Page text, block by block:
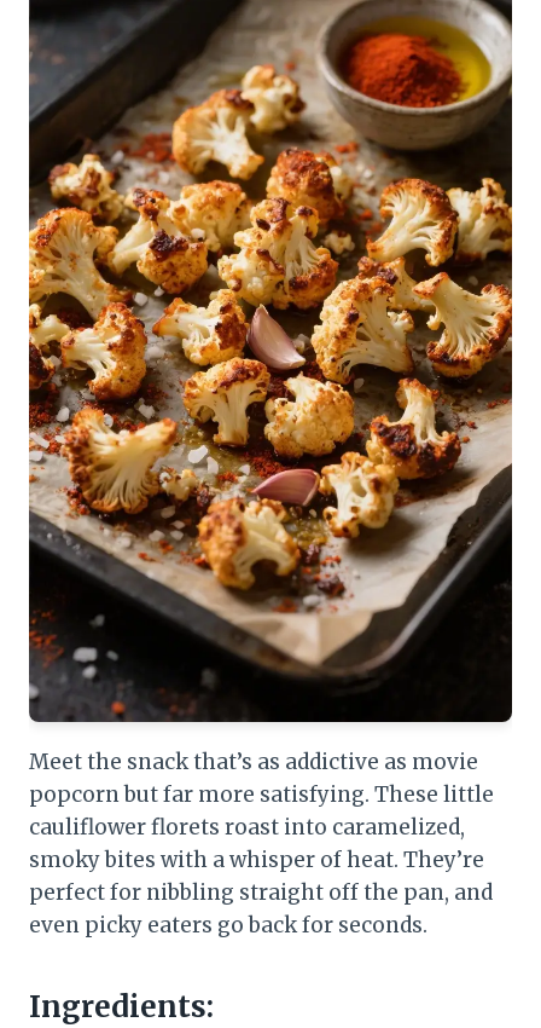
Meet the snack that’s as addictive as movie
popcorn but far more satisfying. These little
cauliflower florets roast into caramelized,
smoky bites with a whisper of heat. They’re
perfect for nibbling straight off the pan, and
even picky eaters go back for seconds.
Ingredients: